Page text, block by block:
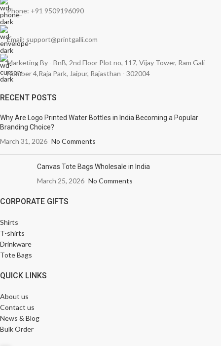
Phone: +91 9509196090
Email: support@printgalli.com
Marketing By - BnB, 2nd Floor Plot no, 117, Vijay Tower, Ram Gali
Number 4,Raja Park, Jaipur, Rajasthan - 302004
RECENT POSTS
Why Are Logo Printed Water Bottles in India Becoming a Popular
Branding Choice?
March 31, 2026 No Comments
Canvas Tote Bags Wholesale in India
March 25, 2026 No Comments
CORPORATE GIFTS
Shirts
T-shirts
Drinkware
Tote Bags
QUICK LINKS
About us
Contact us
News & Blog
Bulk Order